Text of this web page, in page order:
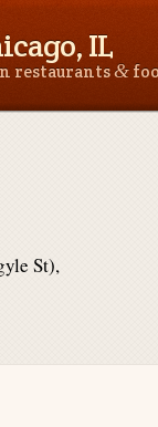
IL
restaurants&
St),